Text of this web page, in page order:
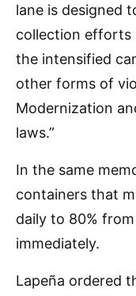
lane is designed
collection efforts
the intensified
other forms of
Modernization
laws.”
In the same
containers that
daily to 80%
immediately.
Lapeña ordered